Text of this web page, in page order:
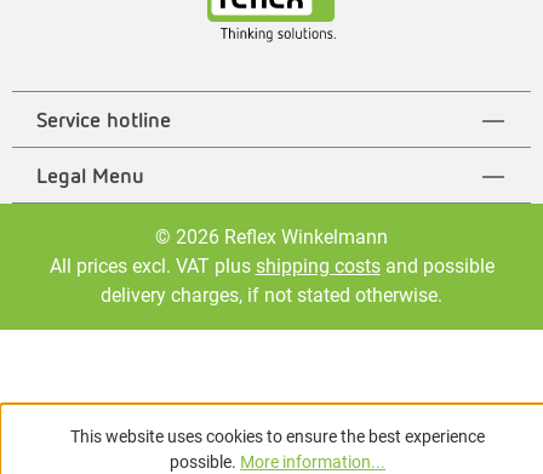
Service hotline
Legal Menu
© 2026 Reflex Winkelmann
All prices excl. VAT plus shipping costsand possible
delivery charges, if not stated otherwise.
This website uses cookies to ensure the best experience
possible. More information...